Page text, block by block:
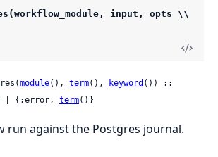
input, opts \\
module(), term(), keyword ()) ::
| {:error, term()}
run against the Postgres journal.